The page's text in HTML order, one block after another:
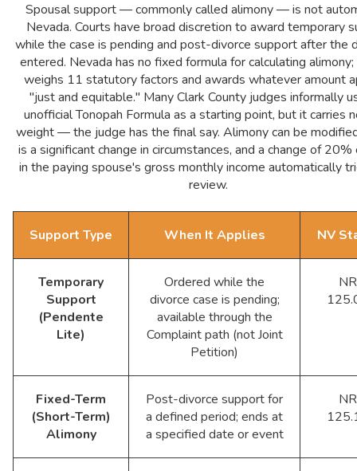
Spousal support — commonly called alimony — is not
Nevada. Courts have broad discretion to award temporary
while the case is pending and post-divorce support after the
entered. Nevada has no fixed formula for calculating
weighs 11 statutory factors and awards whatever amount
"just and equitable." Many Clark County judges informally
unofficial Tonopah Formula as a starting point, but it carries
weight — the judge has the final say. Alimony can be
is a significant change in circumstances, and a change of
in the paying spouse's gross monthly income automatically
review.
Support Type When It Applies NV
Temporary
Support
(Pendente
Lite)
Ordered while the
divorce case is pending;
available through the
Complaint path (not Joint
Petition)
Fixed-Term
(Short-Term)
Alimony
Post-divorce support for
a defined period; ends at
a specified date or event